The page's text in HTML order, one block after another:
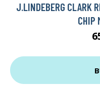
J.LINDEBERG CLARK
CHIP